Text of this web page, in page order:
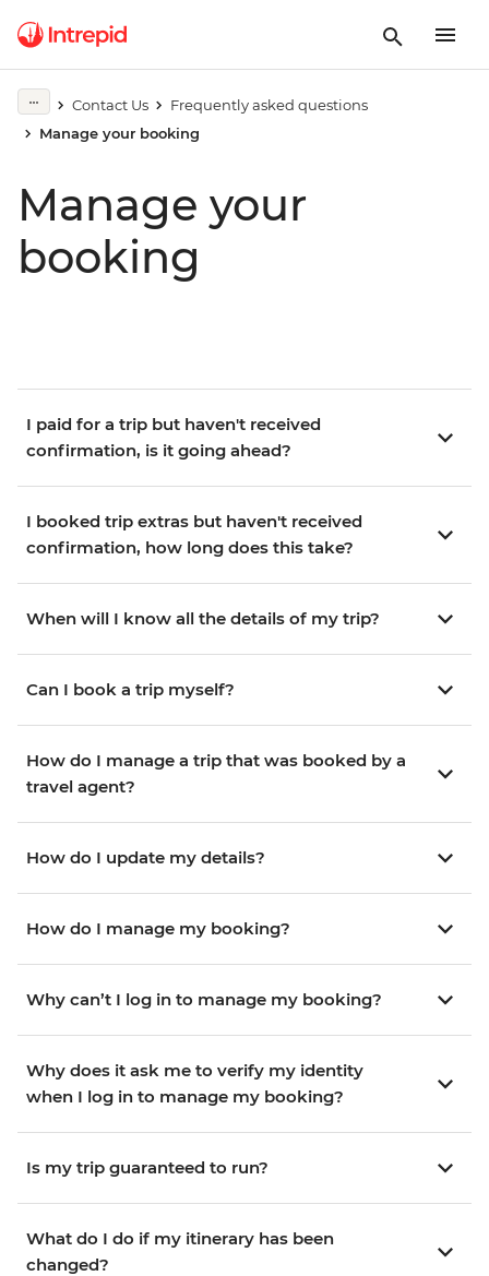
Contact Us
Frequently asked questions
Manage your booking
Manage your
booking
I paid for a trip but haven't received
confirmation, is it going ahead?
I booked trip extras but haven't received
confirmation, how long does this take?
When will I know all the details of my trip?
Can I book a trip myself?
How do I manage a trip that was booked by a
travel agent?
How do I update my details?
How do I manage my booking?
Why can’t I log in to manage my booking?
Why does it ask me to verify my identity
when I log in to manage my booking?
Is my trip guaranteed to run?
What do I do if my itinerary has been
changed?